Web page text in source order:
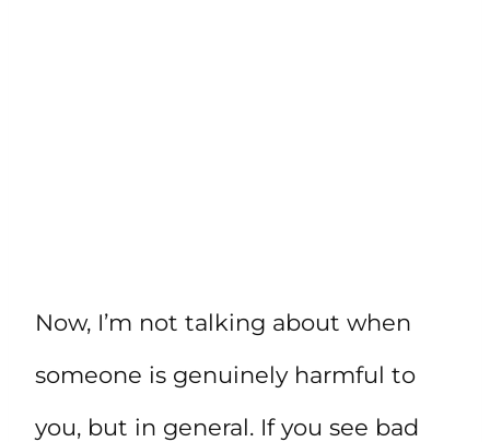
Now, I’m not talking about when
someone is genuinely harmful to
you, but in general. If you see bad